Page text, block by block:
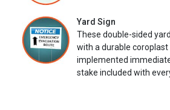
Yard Sign
These double-sided
with a durable
implemented
stake included with